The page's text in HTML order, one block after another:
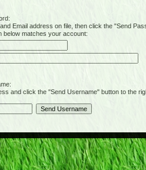
Email address on file, then click the "Send
matches your account:
and click the "Send Username" button to the